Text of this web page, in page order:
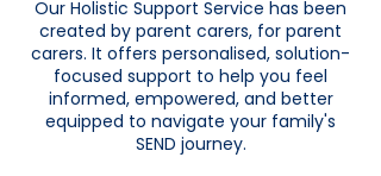
Our Holistic Support Service has been
created by parent carers, for parent
carers. It offers personalised, solution-
focused support to help you feel
informed, empowered, and better
equipped to navigate your family's
SEND journey.